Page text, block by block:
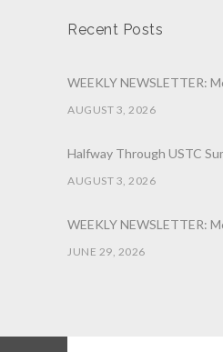
Recent Posts
WEEKLY NEWSLETTER:
AUGUST 3, 2026
Halfway Through USTC
AUGUST 3, 2026
WEEKLY NEWSLETTER:
JUNE 29, 2026